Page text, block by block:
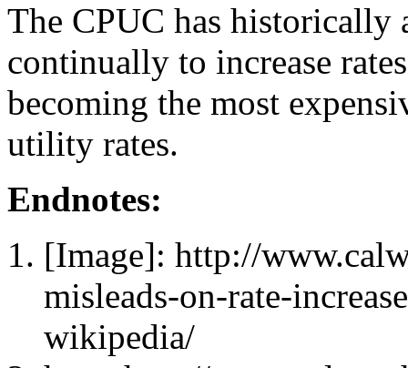
The CPUC has
continually to increase
becoming the most
utility rates.
Endnotes:
[Image]: http://
misleads-on-rate-
wikipedia/